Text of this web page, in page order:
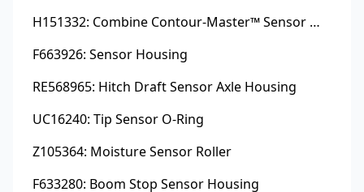
H151332: Combine Contour-Master™ Sensor Mount Plain Bushing
F663926: Sensor Housing
RE568965: Hitch Draft Sensor Axle Housing
UC16240: Tip Sensor O-Ring
Z105364: Moisture Sensor Roller
F633280: Boom Stop Sensor Housing